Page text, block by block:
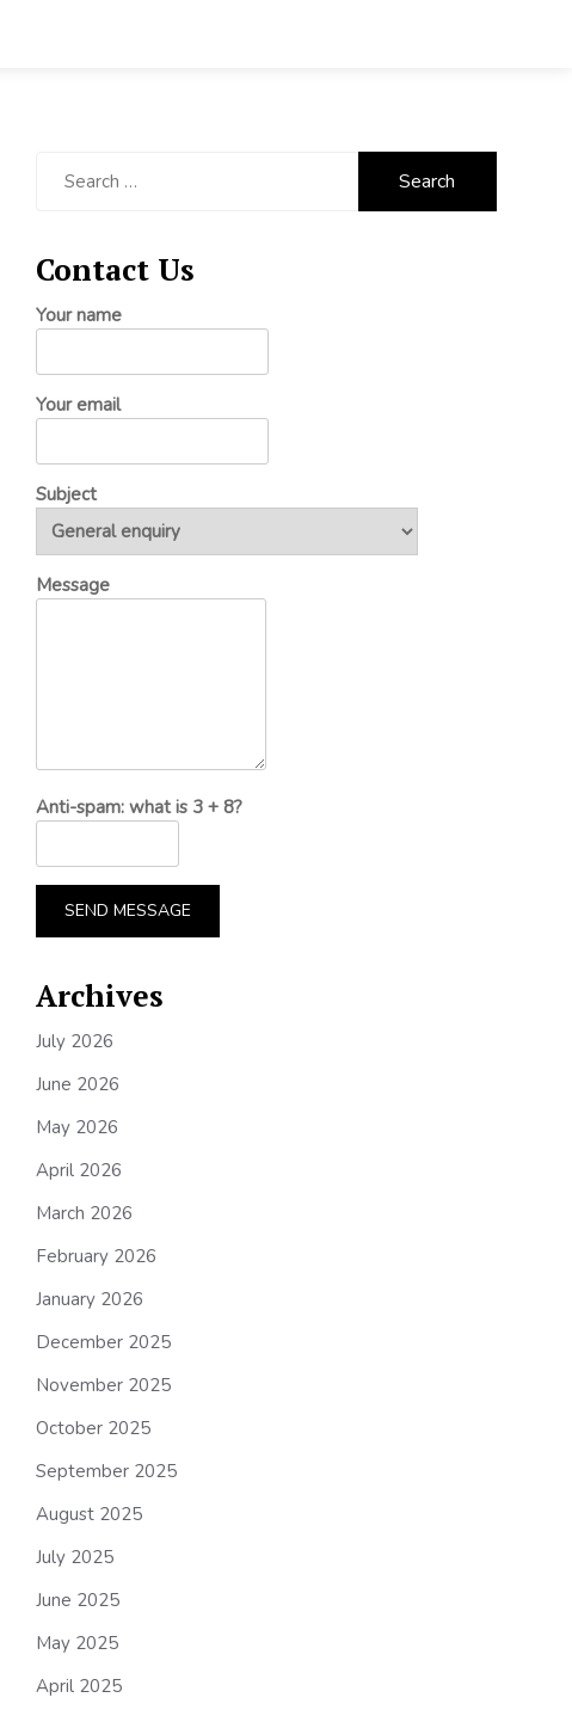
Contact Us
Your name
Your email
Subject
Message
Anti-spam: what is 3 + 8?
SEND MESSAGE
Archives
July 2026
June 2026
May 2026
April 2026
March 2026
February 2026
January 2026
December 2025
November 2025
October 2025
September 2025
August 2025
July 2025
June 2025
May 2025
April 2025